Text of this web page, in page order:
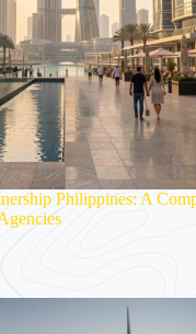
Philippines: A